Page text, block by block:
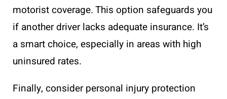
motorist coverage. This option safeguards you
if another driver lacks adequate insurance. It’s
a smart choice, especially in areas with high
uninsured rates.
Finally, consider personal injury protection